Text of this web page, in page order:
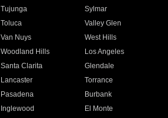
Tujunga
Sylmar
Toluca
Valley Glen
Van Nuys
West Hills
Woodland Hills
Los Angeles
Santa Clarita
Glendale
Lancaster
Torrance
Pasadena
Burbank
Inglewood
El Monte